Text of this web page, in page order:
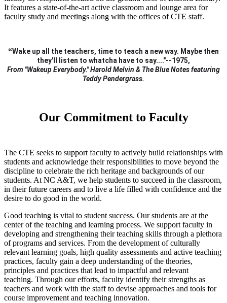
It features a state-of-the-art active classroom and lounge area for
faculty study and meetings along with the offices of CTE staff.
“Wake up all the teachers, time to teach a new way. Maybe then
they'll listen to whatcha have to say...."--1975,
From "Wakeup Everybody." Harold Melvin & The Blue Notes featuring
Teddy Pendergrass.
Our Commitment to Faculty
The CTE seeks to support faculty to actively build relationships with
students and acknowledge their responsibilities to move beyond the
discipline to celebrate the rich heritage and backgrounds of our
students. At NC A&T, we help students to succeed in the classroom,
in their future careers and to live a life filled with confidence and the
desire to do good in the world.
Good teaching is vital to student success. Our students are at the
center of the teaching and learning process. We support faculty in
developing and strengthening their teaching skills through a plethora
of programs and services. From the development of culturally
relevant learning goals, high quality assessments and active teaching
practices, faculty gain a deep understanding of the theories,
principles and practices that lead to impactful and relevant
teaching. Through our efforts, faculty identify their strengths as
teachers and work with the staff to devise approaches and tools for
course improvement and teaching innovation.